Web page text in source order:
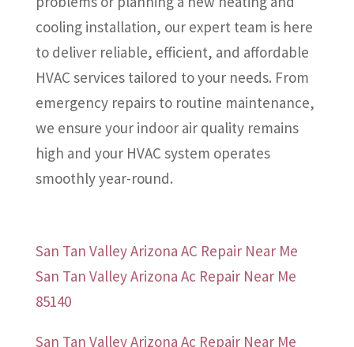
cooling installation, our expert team is here
to deliver reliable, efficient, and affordable
HVAC services tailored to your needs. From
emergency repairs to routine maintenance,
we ensure your indoor air quality remains
high and your HVAC system operates
smoothly year-round.
San Tan Valley Arizona AC Repair Near Me
San Tan Valley Arizona Ac Repair Near Me
85140
San Tan Valley Arizona Ac Repair Near Me